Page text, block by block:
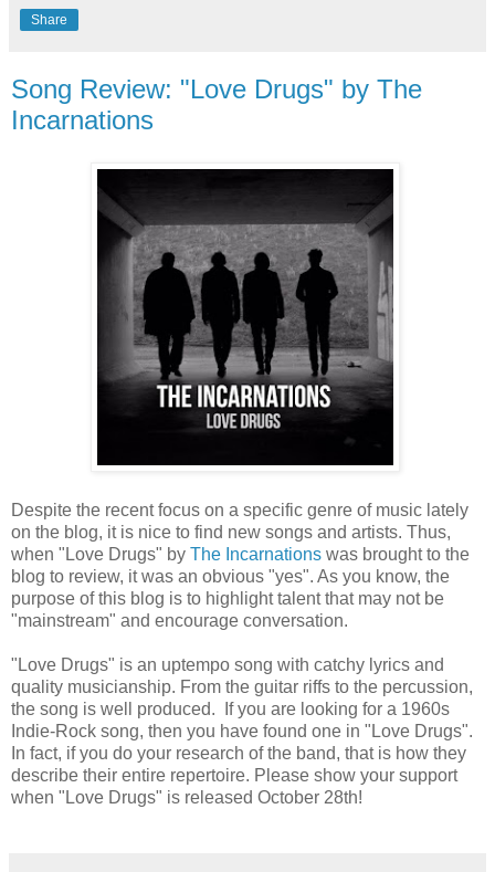
Share
Song Review: "Love Drugs" by The
Incarnations
Despite the recent focus on a specific genre of music lately
on the blog, it is nice to find new songs and artists. Thus,
when "Love Drugs" by The Incarnations was brought to the
blog to review, it was an obvious "yes". As you know, the
purpose of this blog is to highlight talent that may not be
"mainstream" and encourage conversation.
"Love Drugs" is an uptempo song with catchy lyrics and
quality musicianship. From the guitar riffs to the percussion,
the song is well produced. If you are looking for a 1960s
Indie-Rock song, then you have found one in "Love Drugs".
In fact, if you do your research of the band, that is how they
describe their entire repertoire. Please show your support
when "Love Drugs" is released October 28th!